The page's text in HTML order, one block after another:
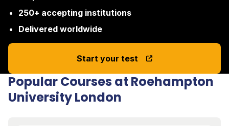
250+ accepting institutions
Delivered worldwide
Start your test
Popular Courses at Roehampton
University London